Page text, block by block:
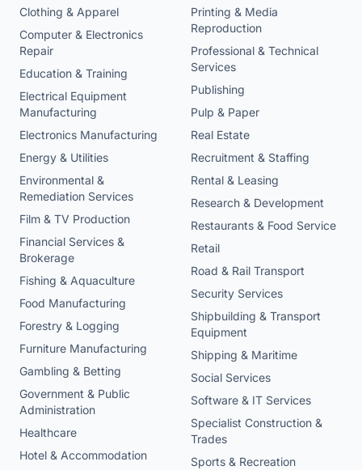
Clothing & Apparel
Computer & Electronics
Repair
Education & Training
Electrical Equipment
Manufacturing
Electronics Manufacturing
Energy & Utilities
Environmental &
Remediation Services
Film & TV Production
Financial Services &
Brokerage
Fishing & Aquaculture
Food Manufacturing
Forestry & Logging
Furniture Manufacturing
Gambling & Betting
Government & Public
Administration
Healthcare
Hotel & Accommodation
Printing & Media
Reproduction
Professional & Technical
Services
Publishing
Pulp & Paper
Real Estate
Recruitment & Staffing
Rental & Leasing
Research & Development
Restaurants & Food Service
Retail
Road & Rail Transport
Security Services
Shipbuilding & Transport
Equipment
Shipping & Maritime
Social Services
Software & IT Services
Specialist Construction &
Trades
Sports & Recreation